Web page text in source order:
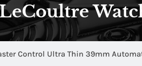
Control Ultra Thin 39mm